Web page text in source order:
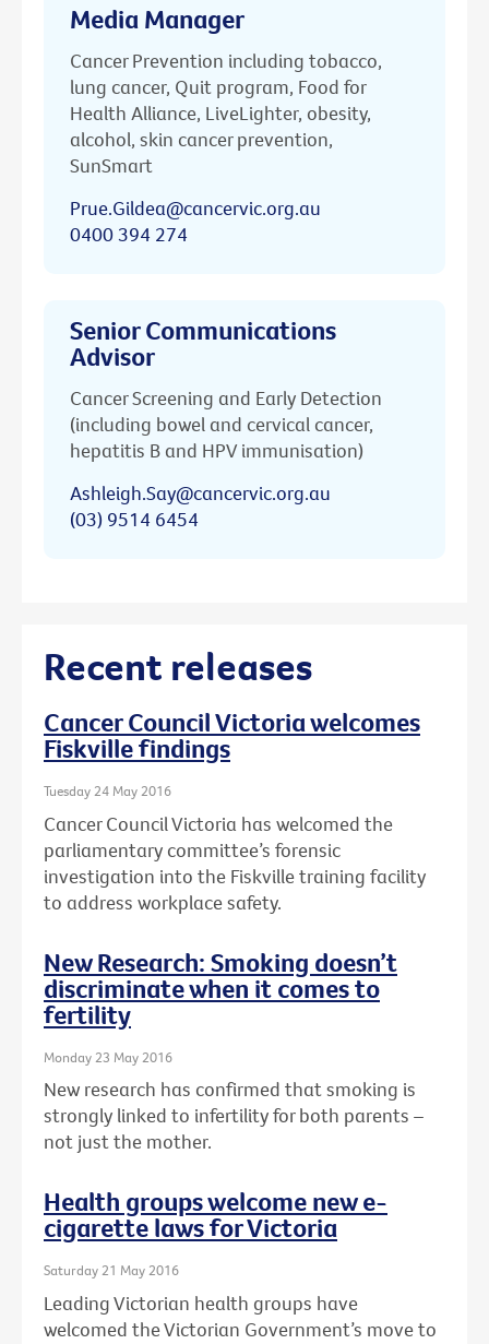
Media Manager
Cancer Prevention including tobacco,
lung cancer, Quit program, Food for
Health Alliance, LiveLighter, obesity,
alcohol, skin cancer prevention,
SunSmart
Prue.Gildea@cancervic.org.au
0400 394 274
Senior Communications
Advisor
Cancer Screening and Early Detection
(including bowel and cervical cancer,
hepatitis B and HPV immunisation)
Ashleigh.Say@cancervic.org.au
(03) 9514 6454
Recent releases
Cancer Council Victoria welcomes
Fiskville findings
Tuesday 24 May 2016
Cancer Council Victoria has welcomed the
parliamentary committee’s forensic
investigation into the Fiskville training facility
to address workplace safety.
New Research: Smoking doesn’t
discriminate when it comes to
fertility
Monday 23 May 2016
New research has confirmed that smoking is
strongly linked to infertility for both parents –
not just the mother.
Health groups welcome new e-
cigarette laws for Victoria
Saturday 21 May 2016
Leading Victorian health groups have
welcomed the Victorian Government’s move to